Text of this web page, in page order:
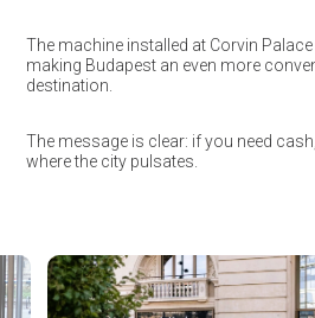
The machine installed at Corvin
making Budapest an even more
destination.
The message is clear: if you need
where the city pulsates.